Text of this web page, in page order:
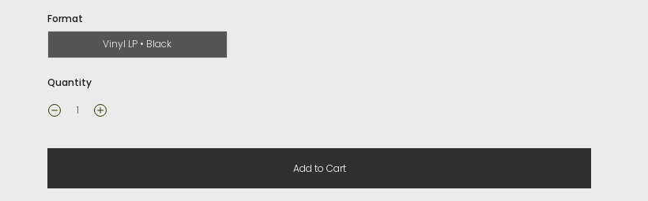
Format
Vinyl LP • Black
Quantity
Add to Cart